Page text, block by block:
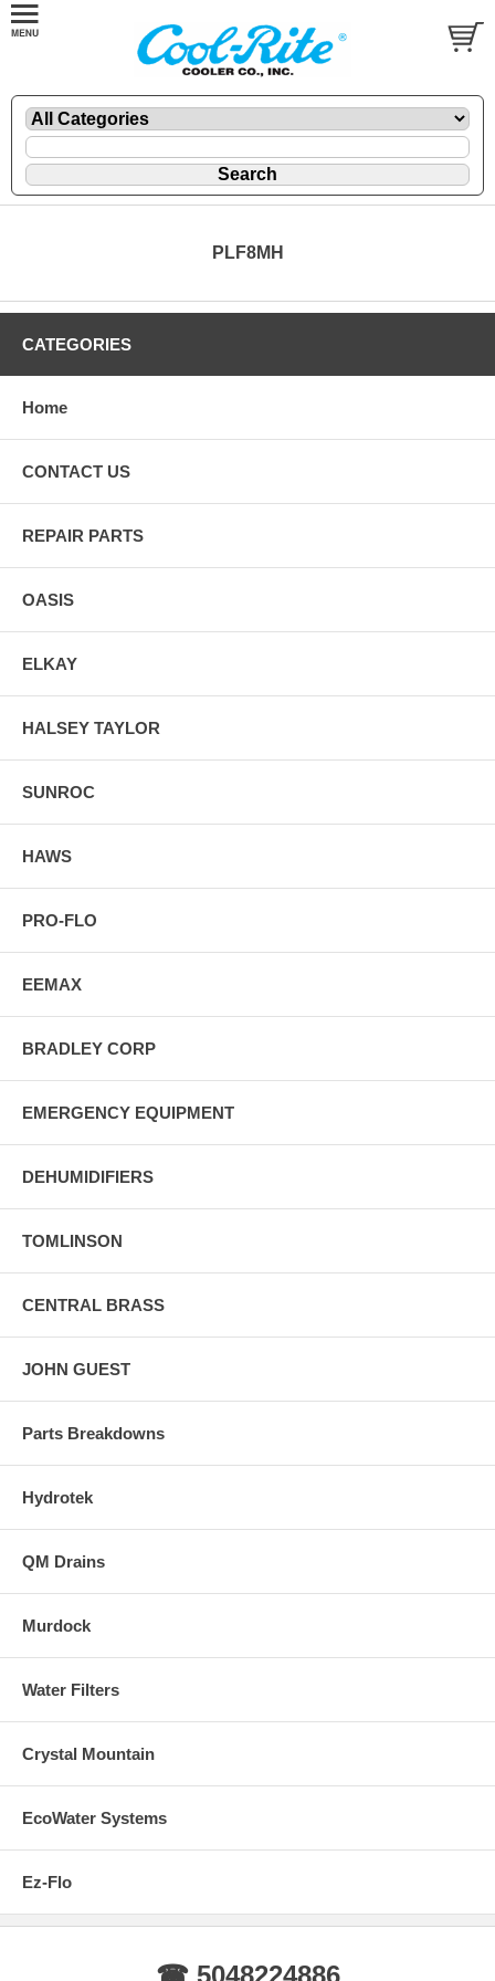
PLF8MH
CATEGORIES
Home
CONTACT US
REPAIR PARTS
OASIS
ELKAY
HALSEY TAYLOR
SUNROC
HAWS
PRO-FLO
EEMAX
BRADLEY CORP
EMERGENCY EQUIPMENT
DEHUMIDIFIERS
TOMLINSON
CENTRAL BRASS
JOHN GUEST
Parts Breakdowns
Hydrotek
QM Drains
Murdock
Water Filters
Crystal Mountain
EcoWater Systems
Ez-Flo
☎ 5048224886